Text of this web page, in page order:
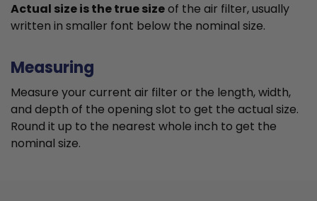
Actual size is the true sizeof the air filter, usually
written in smaller font below the nominal size.
Measuring
Measure your current air filter or the length, width,
and depth of the opening slot to get the actual size.
Round it up to the nearest whole inch to get the
nominal size.